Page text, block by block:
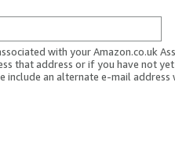
with your Amazon.co.uk
that address or if you have not
include an alternate e-mail address